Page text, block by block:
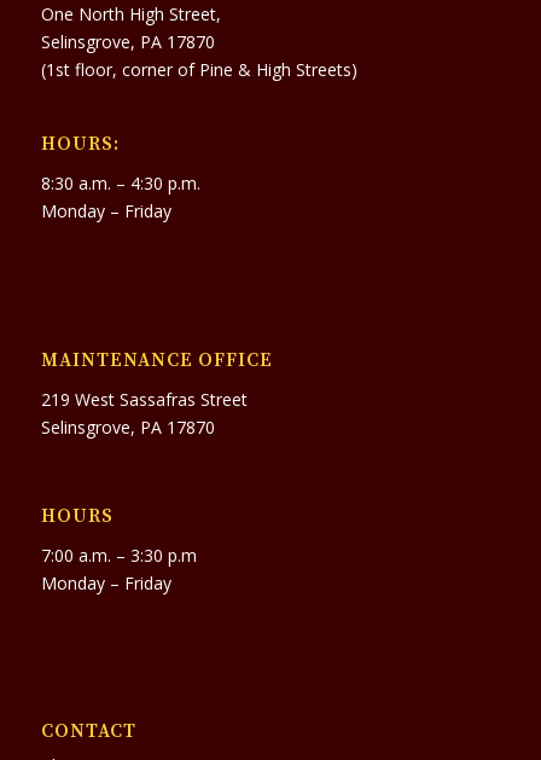
One North High Street,
Selinsgrove, PA 17870
(1st floor, corner of Pine & High Streets)
HOURS:
8:30 a.m. – 4:30 p.m.
Monday – Friday
MAINTENANCE OFFICE
219 West Sassafras Street
Selinsgrove, PA 17870
HOURS
7:00 a.m. – 3:30 p.m
Monday – Friday
CONTACT